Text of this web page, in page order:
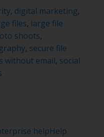
, digital marketing,
files, large file
shoots,
, secure file
without email, social
helpHelp